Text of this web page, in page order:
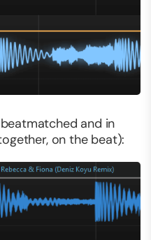
and in
on the beat):